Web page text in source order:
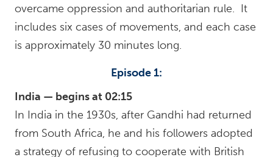
overcame oppression and authoritarian rule. It
includes six cases of movements, and each case
is approximately 30 minutes long.
Episode 1:
India — begins at 02:15
In India in the 1930s, after Gandhi had returned
from South Africa, he and his followers adopted
a strategy of refusing to cooperate with British